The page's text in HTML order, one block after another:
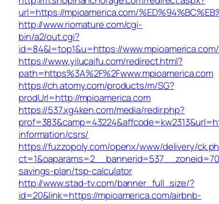
url=https://mpioamerica.com/
http://www.riomature.com/cgi-
bin/a2/out.cgi?
id=84&l=top1&u=https://www.mpioamerica.com/
https://www.yilucaifu.com/redirect.html?
path=https%3A%2F%2Fwww.mpioamerica.com
https://ch.atomy.com/products/m/SG?
prodUrl=http://mpioamerica.com
https://537.xg4ken.com/media/redir.php?
information/csrs/
https://fuzzopoly.com/openx/www/delivery/
savings-plan/tsp-calculator
http://www.stad-tv.com/banner_full_size/?
id=20&link=https://mpioamerica.com/airbnb-